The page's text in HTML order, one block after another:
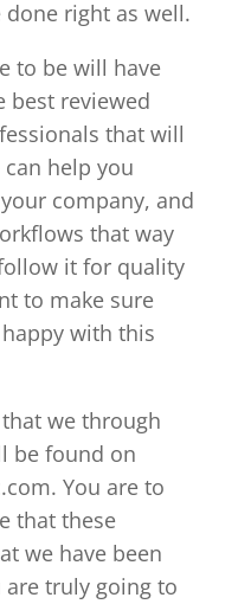
right as well.
to be will have
best reviewed
that will
help you
company, and
that way
it for quality
to make sure
with this
we through
be found on
You are to
that these
we have been
truly going to